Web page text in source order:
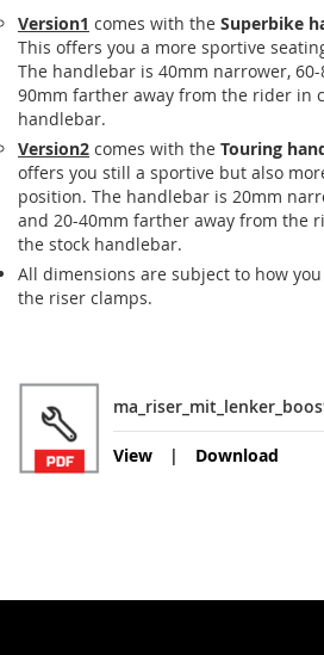
Version1 comes with the Superbike
This offers you a more sportive
The handlebar is 40mm narrower,
90mm farther away from the rider in
handlebar.
Version2 comes with the Touring
offers you still a sportive but also
position. The handlebar is 20mm
and 20-40mm farther away from the
the stock handlebar.
All dimensions are subject to how
the riser clamps.
View Download